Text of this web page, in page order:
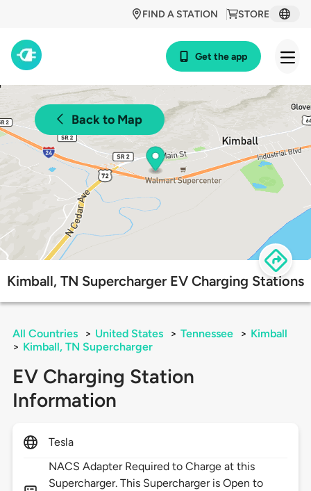
STORE
FIND A STATION
Get the app
Back to Map
Kimball, TN Supercharger EV Charging Stations
All Countries > United States > Tennessee > Kimball
> Kimball, TN Supercharger
EV Charging Station
Information
Tesla
NACS Adapter Required to Charge at this
Supercharger. This Supercharger is Open to